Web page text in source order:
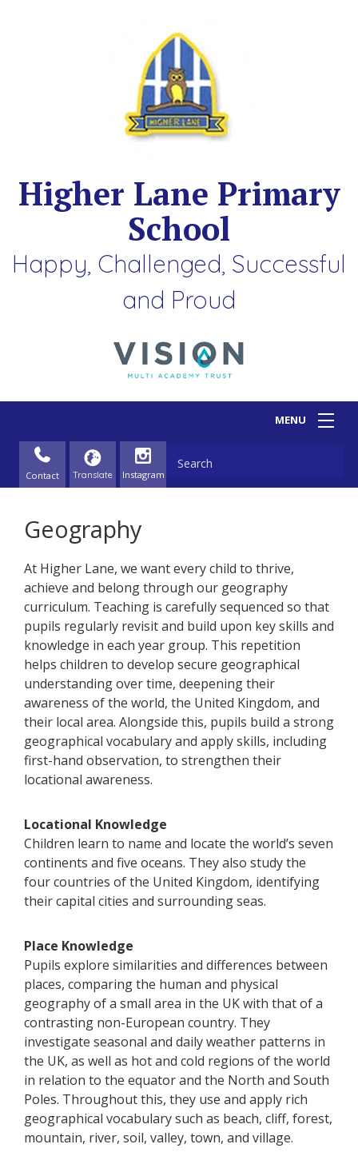
Higher Lane Primary
School
Happy, Challenged, Successful
and Proud
Contact
Geography
At Higher Lane, we want every child to thrive,
achieve and belong through our geography
curriculum. Teaching is carefully sequenced so that
pupils regularly revisit and build upon key skills and
knowledge in each year group. This repetition
helps children to develop secure geographical
understanding over time, deepening their
awareness of the world, the United Kingdom, and
their local area. Alongside this, pupils build a strong
geographical vocabulary and apply skills, including
first-hand observation, to strengthen their
locational awareness.
Locational Knowledge
Children learn to name and locate the world’s seven
continents and five oceans. They also study the
four countries of the United Kingdom, identifying
their capital cities and surrounding seas.
Place Knowledge
Pupils explore similarities and differences between
places, comparing the human and physical
geography of a small area in the UK with that of a
contrasting non-European country. They
investigate seasonal and daily weather patterns in
the UK, as well as hot and cold regions of the world
in relation to the equator and the North and South
Poles. Throughout this, they use and apply rich
geographical vocabulary such as beach, cliff, forest,
mountain, river, soil, valley, town, and village.